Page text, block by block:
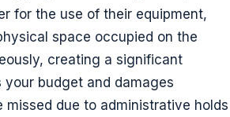
for the use of their equipment,
space occupied on the
creating a significant
budget and damages
due to administrative holds